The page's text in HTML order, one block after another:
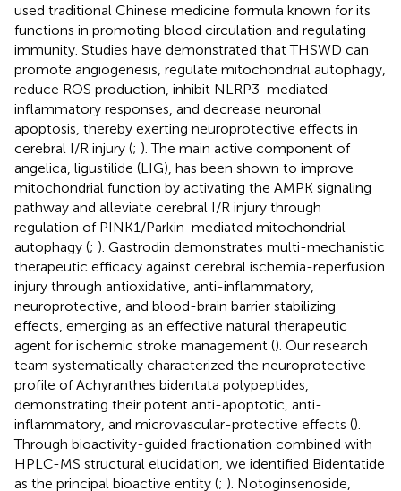
used traditional Chinese medicine formula known for its
functions in promoting blood circulation and regulating
immunity. Studies have demonstrated that THSWD can
promote angiogenesis, regulate mitochondrial autophagy,
reduce ROS production, inhibit NLRP3-mediated
inflammatory responses, and decrease neuronal
apoptosis, thereby exerting neuroprotective effects in
cerebral I/R injury (; ). The main active component of
angelica, ligustilide (LIG), has been shown to improve
mitochondrial function by activating the AMPK signaling
pathway and alleviate cerebral I/R injury through
regulation of PINK1/Parkin-mediated mitochondrial
autophagy (; ). Gastrodin demonstrates multi-mechanistic
therapeutic efficacy against cerebral ischemia-reperfusion
injury through antioxidative, anti-inflammatory,
neuroprotective, and blood-brain barrier stabilizing
effects, emerging as an effective natural therapeutic
agent for ischemic stroke management (). Our research
team systematically characterized the neuroprotective
profile of Achyranthes bidentata polypeptides,
demonstrating their potent anti-apoptotic, anti-
inflammatory, and microvascular-protective effects ().
Through bioactivity-guided fractionation combined with
HPLC-MS structural elucidation, we identified Bidentatide
as the principal bioactive entity (; ). Notoginsenoside,